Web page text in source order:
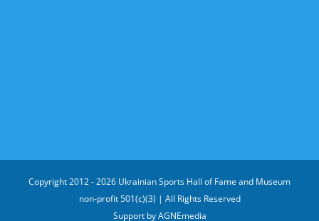
Copyright 2012 -2026 Ukrainian Sports Hall of Fame and Museum
non-profit 501(c)(3) | All Rights Reserved
Support byAGNEmedia